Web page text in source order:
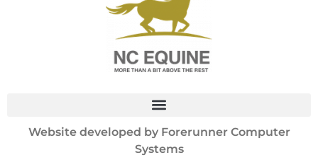
Website developed by Forerunner Computer
Systems